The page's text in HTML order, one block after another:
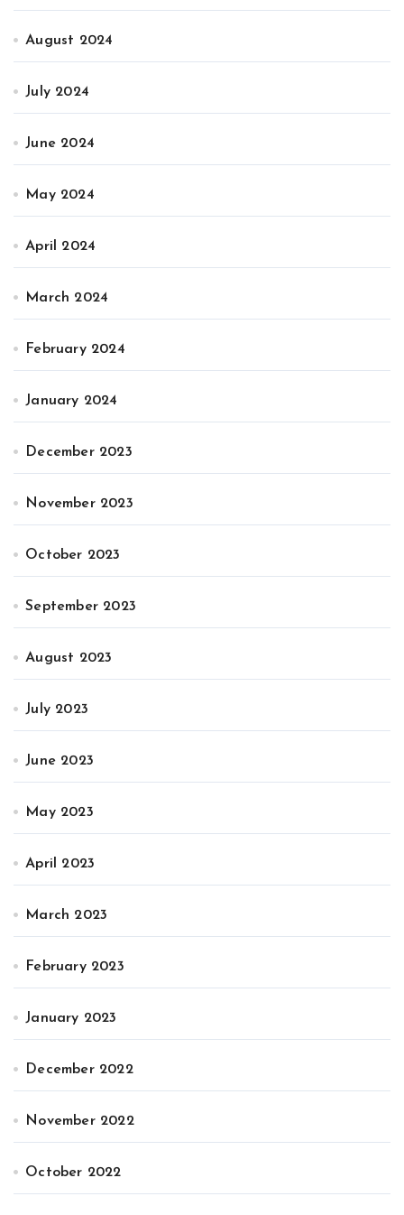
August 2024
July 2024
June 2024
May 2024
April 2024
March 2024
February 2024
January 2024
December 2023
November 2023
October 2023
September 2023
August 2023
July 2023
June 2023
May 2023
April 2023
March 2023
February 2023
January 2023
December 2022
November 2022
October 2022